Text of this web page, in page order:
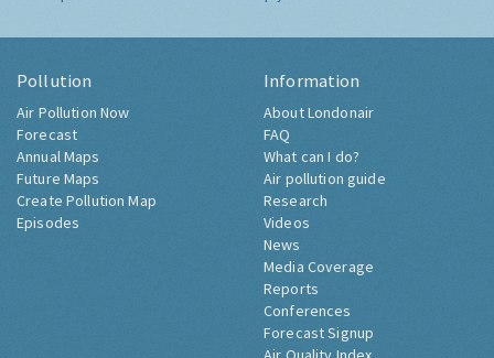
Pollution
Air Pollution Now
Forecast
Annual Maps
Future Maps
Create Pollution Map
Episodes
Information
About Londonair
FAQ
What can I do?
Air pollution guide
Research
Videos
News
Media Coverage
Reports
Conferences
Forecast Signup